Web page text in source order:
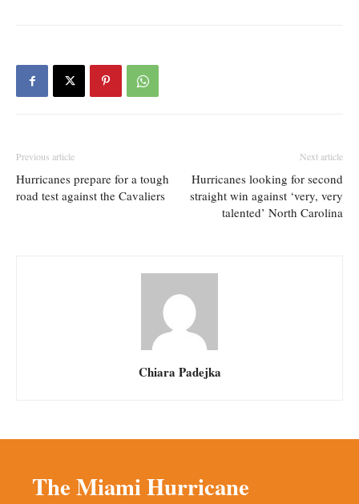
Previous article
Hurricanes prepare for a tough
road test against the Cavaliers
Next article
Hurricanes looking for second
straight win against ‘very, very
talented’ North Carolina
Chiara Padejka
The Miami Hurricane